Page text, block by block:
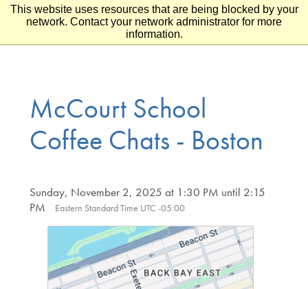
This website uses resources that are being blocked by your
network. Contact your network administrator for more
information.
Skip to main content
Skip to footer
McCourt School
Coffee Chats - Boston
Sunday, November 2, 2025 at 1:30 PM until 2:15
PM
Eastern Standard Time UTC -05:00